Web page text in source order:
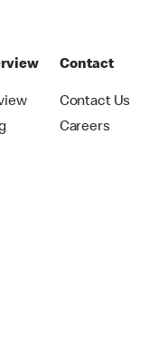
Contact
Contact Us
Careers